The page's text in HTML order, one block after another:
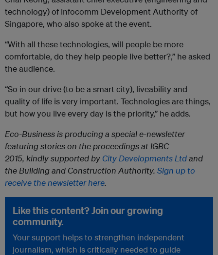
technology) of Infocomm Development Authority of
Singapore, who also spoke at the event.
“With all these technologies, will people be more
comfortable, do they help people live better?,” he asked
the audience.
“So in our drive (to be a smart city), liveability and
quality of life is very important. Technologies are things,
but how you live every day is the priority,” he adds.
Eco-Business is producing a special e-newsletter
featuring stories on the proceedings at IGBC
2015, kindlysupported by City Developments Ltdand
the Building and Construction Authority. Sign up to
receive the newsletter here.
Like this content? Join our growing
community.
Your support helps to strengthen independent
journalism, which is critically needed to guide